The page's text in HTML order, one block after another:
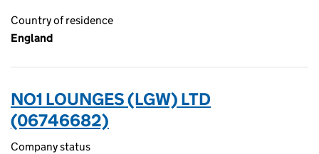
Country of residence
England
NO1 LOUNGES (LGW) LTD
(06746682)
Company status